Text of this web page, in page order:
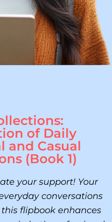
of Daily
and Casual
(Book 1)
your support! Your
conversations
flipbook enhances